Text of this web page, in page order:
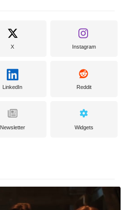
X Instagram
LinkedIn Reddit
Newsletter Widgets